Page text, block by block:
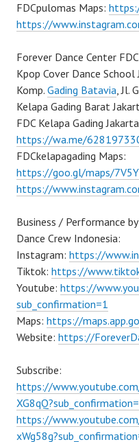
FDCpulomas Maps:
https://
Forever Dance Center
Kpop Cover Dance
Komp. Gading Batavia, Jl.
Kelapa Gading Barat
FDC Kelapa Gading
https://wa.me/
FDCkelapagading Maps:
https://goo.gl/maps/
https://
Business / Performance
Dance Crew Indonesia:
Instagram: https://
Tiktok: https://
Youtube: https://
sub_confirmation=1
Maps: https://
Website: https://
Subscribe:
https://
https://